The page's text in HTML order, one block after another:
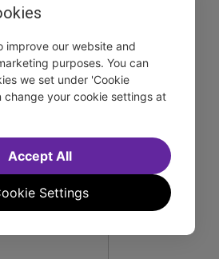
This annual
signing of the
Act (ADA) on
discrimination
improve our website and
purposes. You can
we set under 'Cookie
change your cookie settings at
Settings
Accept All